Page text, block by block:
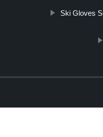
Ski Gloves